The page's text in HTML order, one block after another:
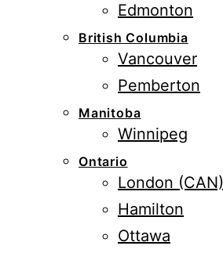
Edmonton
British Columbia
Vancouver
Pemberton
Manitoba
Winnipeg
Ontario
London (CAN)
Hamilton
Ottawa